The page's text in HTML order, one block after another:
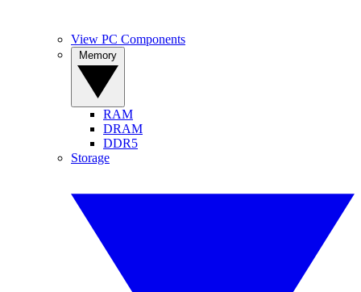
View PC Components
RAM
DRAM
DDR5
Storage